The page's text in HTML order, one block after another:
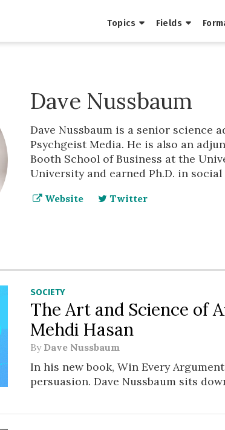
Topics Fields
Dave Nussbaum
Dave Nussbaum is a senior science
Psychgeist Media. He is also an
Booth School of Business at the
University and earned Ph.D. in
Website Twitter
SOCIETY
The Art and Science of
Mehdi Hasan
By Dave Nussbaum
In his new book, Win Every
persuasion. Dave Nussbaum sits